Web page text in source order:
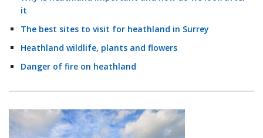
it
The best sites to visit for heathland in Surrey
Heathland wildlife, plants and flowers
Danger of fire on heathland